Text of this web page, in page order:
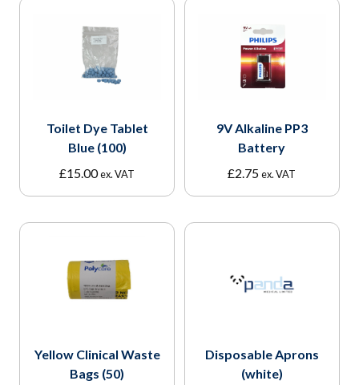
Toilet Dye Tablet
Blue (100)
£15.00ex. VAT
9V Alkaline PP3
Battery
£2.75 ex. VAT
Yellow Clinical Waste
Bags (50)
Disposable Aprons
(white)